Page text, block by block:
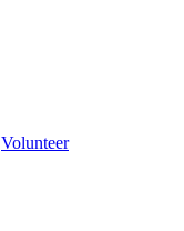
Volunteer